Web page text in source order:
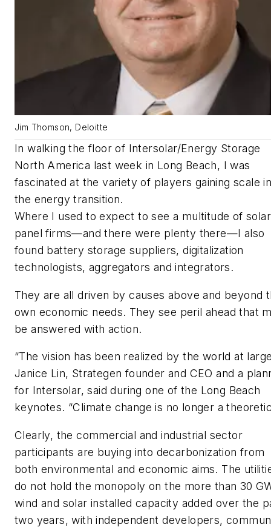
Jim Thomson, Deloitte
In walking the floor of Intersolar/Energy Storage
North America last week in Long Beach, I was
fascinated at the variety of players gaining scale
the energy transition.
Where I used to expect to see a multitude of solar
panel firms—and there were plenty there—I also
found battery storage suppliers, digitalization
technologists, aggregators and integrators.
They are all driven by causes above and beyond
own economic needs. They see peril ahead that
be answered with action.
“The vision has been realized by the world at
Janice Lin, Strategen founder and CEO and a
for Intersolar, said during one of the Long Beach
keynotes. “Climate change is no longer a
Clearly, the commercial and industrial sector
participants are buying into decarbonization from
both environmental and economic aims. The
do not hold the monopoly on the more than 30
wind and solar installed capacity added over the
two years, with independent developers,